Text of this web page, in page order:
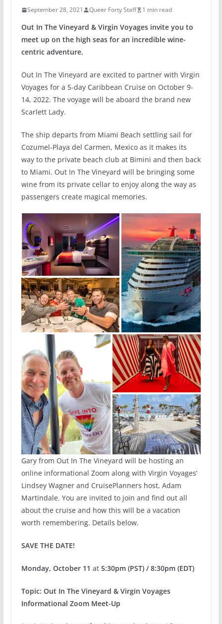
September 28, 2021 Queer Forty Staff 1 min read
Out In The Vineyard & Virgin Voyages invite you to
meet up on the high seas for an incredible wine-
centric adventure.
Out In The Vineyard are excited to partner with Virgin
Voyages for a 5-day Caribbean Cruise on October 9-
14, 2022. The voyage will be aboard the brand new
Scarlett Lady.
The ship departs from Miami Beach settling sail for
Cozumel-Playa del Carmen, Mexico as it makes its
way to the private beach club at Bimini and then back
to Miami. Out In The Vineyard will be bringing some
wine from its private cellar to enjoy along the way as
passengers create magical memories.
Gary from Out In The Vineyard will be hosting an
online informational Zoom along with Virgin Voyages’
Lindsey Wagner and CruisePlanners host, Adam
Martindale. You are invited to join and find out all
about the cruise and how this will be a vacation
worth remembering. Details below.
SAVE THE DATE!
Monday, October 11 at 5:30pm (PST) / 8:30pm (EDT)
Topic: Out In The Vineyard & Virgin Voyages
Informational Zoom Meet-Up